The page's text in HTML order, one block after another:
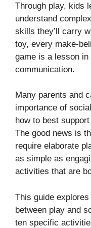
Through play, kids
understand
skills they’ll carry
toy, every make-
game is a lesson
communication.
Many parents and
importance of
how to best
The good news is
require elaborate
as simple as
activities that are
This guide
between play and
ten specific